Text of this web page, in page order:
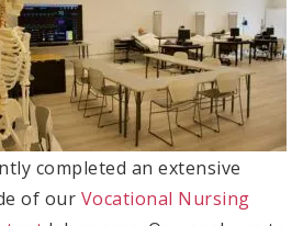
completed an extensive
of our Vocational Nursing